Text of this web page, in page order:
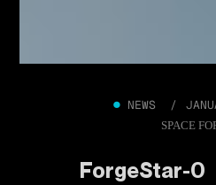
SPACE
●NEWS /
ForgeStar-0